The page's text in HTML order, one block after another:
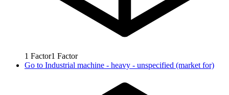
1 Factor1 Factor
Go to Industrial machine - heavy - unspecified (market for)